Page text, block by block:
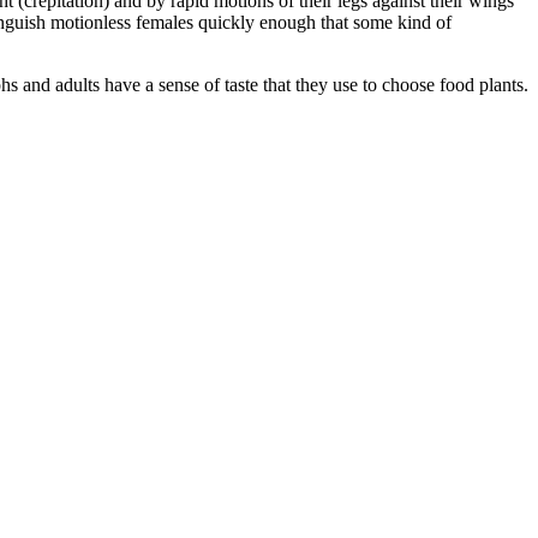
motionless females quickly enough that some kind of
adults have a sense of taste that they use to choose food plants.